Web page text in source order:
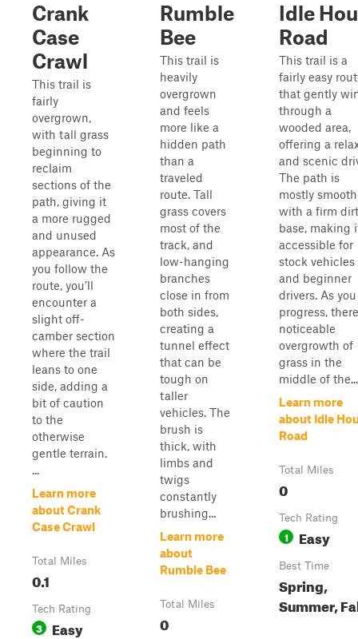
Crank
Case
Crawl
This trail is
fairly
overgrown,
with tall grass
beginning to
reclaim
sections of the
path, giving it
a more rugged
and unused
appearance. As
you follow the
route, you’ll
encounter a
slight off-
camber section
where the trail
leans to one
side, adding a
bit of caution
to the
otherwise
gentle terrain.
...
Learn more
about Crank
Case Crawl
Total Miles
0.1
Tech Rating
3 Easy
Rumble
Bee
This trail is
heavily
overgrown
and feels
more like a
hidden path
than a
traveled
route. Tall
grass covers
most of the
track, and
low-hanging
branches
close in from
both sides,
creating a
tunnel effect
that can be
tough on
taller
vehicles. The
brush is
thick, with
limbs and
twigs
constantly
brushing...
Learn more
about
Rumble Bee
Total Miles
0
Idle
Road
This trail is a
fairly easy
that gently
through a
wooded area,
offering a
and scenic
The path is
mostly smooth
with a firm dirt
base, making
accessible for
stock vehicles
and beginner
drivers. As you
progress,
noticeable
overgrowth of
grass in the
middle of the...
Learn more
about Idle
Road
Total Miles
0
Tech Rating
1 Easy
Best Time
Spring,
Summer,